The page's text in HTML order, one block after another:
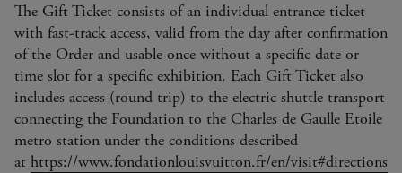
The Gift Ticket consists of an individual entrance ticket
with fast-track access, valid from the day after confirmation
of the Order and usable once without a specific date or
time slot for a specific exhibition. Each Gift Ticket also
includes access (round trip) to the electric shuttle transport
connecting the Foundation to the Charles de Gaulle Etoile
metro station under the conditions described
at https://www.fondationlouisvuitton.fr/en/visit#directions